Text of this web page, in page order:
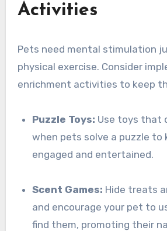
Activities
Pets need mental stimulation
physical exercise. Consider
enrichment activities to keep
Puzzle Toys: Use toys that
when pets solve a puzzle to
engaged and entertained.
Scent Games: Hide treats
and encourage your pet to
find them, promoting their